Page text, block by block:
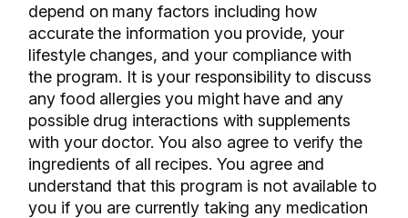
depend on many factors including how
accurate the information you provide, your
lifestyle changes, and your compliance with
the program. It is your responsibility to discuss
any food allergies you might have and any
possible drug interactions with supplements
with your doctor. You also agree to verify the
ingredients of all recipes. You agree and
understand that this program is not available to
you if you are currently taking any medication